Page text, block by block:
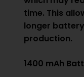
time. This
longer
production.
1400 mAh